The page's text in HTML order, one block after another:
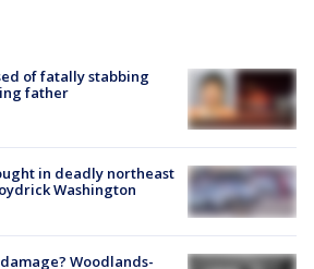
of fatally stabbing
father
in deadly northeast
Washington
Woodlands-